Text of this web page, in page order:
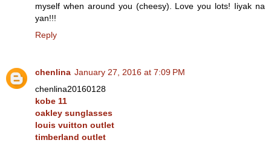
myself when around you (cheesy). Love you lots! Iiyak na
yan!!!
Reply
chenlina January 27, 2016 at 7:09 PM
chenlina20160128
kobe 11
oakley sunglasses
louis vuitton outlet
timberland outlet